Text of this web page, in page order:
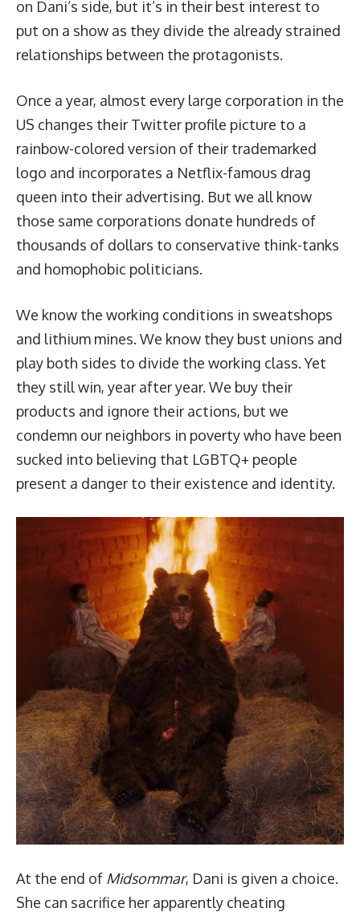
on Dani’s side, but it’s in their best interest to
put on a show as they divide the already strained
relationships between the protagonists.
Once a year, almost every large corporation in the
US changes their Twitter profile picture to a
rainbow-colored version of their trademarked
logo and incorporates a Netflix-famous drag
queen into their advertising. But we all know
those same corporations donate hundreds of
thousands of dollars to conservative think-tanks
and homophobic politicians.
We know the working conditions in sweatshops
and lithium mines. We know they bust unions and
play both sides to divide the working class. Yet
they still win, year after year. We buy their
products and ignore their actions, but we
condemn our neighbors in poverty who have been
sucked into believing that LGBTQ+ people
present a danger to their existence and identity.
At the end of Midsommar, Dani is given a choice.
She can sacrifice her apparently cheating